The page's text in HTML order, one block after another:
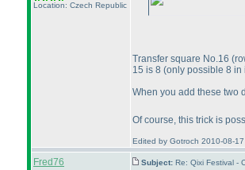
Location: Czech Republic
Transfer square No.16
15 is 8 (only possible 8 in
When you add these two
Of course, this trick is
Edited by Gotroch 2010-08-
Fred76 Subject: Re: Qixi Festival -